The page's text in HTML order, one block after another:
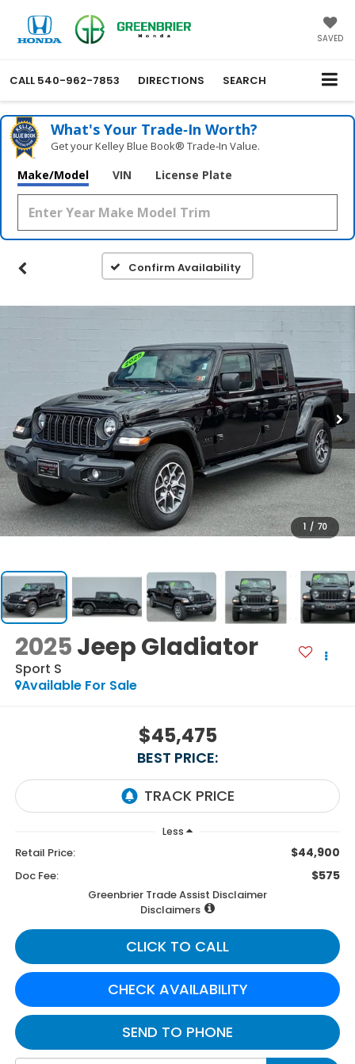
SAVED
CALL 540-962-7853 DIRECTIONS SEARCH
What's Your Trade‑In Worth?
Get your Kelley Blue Book® Trade‑In Value.
Make/Model VIN License Plate
Confirm Availability
1 / 70
2025Jeep Gladiator
Sport S
Available For Sale
$45,475
BEST PRICE:
Less
Retail Price: $44,900
Doc Fee: $575
Greenbrier Trade Assist Disclaimer
Disclaimers
CLICK TO CALL
CHECK AVAILABILITY
SEND TO PHONE